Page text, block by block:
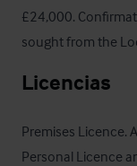
£24,000.
sought from the
Licencias
Premises Licence.
Personal Licence